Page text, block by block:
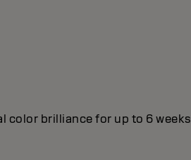
brilliance for up to 6 weeks